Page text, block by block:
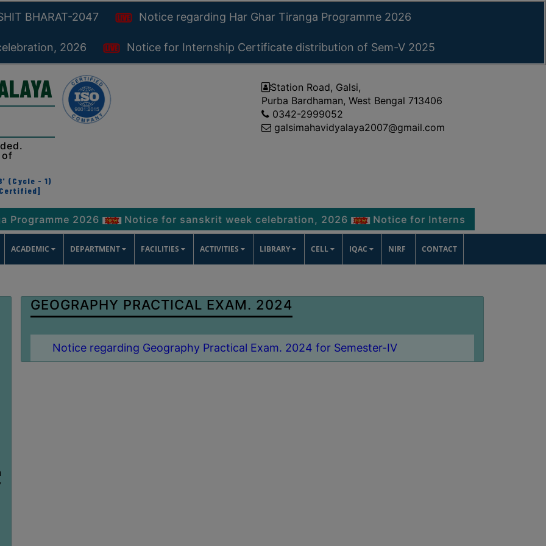
BHARAT-2047 Notice regarding Har Ghar Tiranga Programme 2026
2026 Notice for Internship Certificate distribution of Sem-V 2025
(Cycle - 1)
Certified]
Station Road, Galsi,
Purba Bardhaman, West Bengal 713406
0342-2999052
galsimahavidyalaya2007@gmail.com
2026 Notice for sanskrit week celebration, 2026 Notice for Internship Certificate
ACADEMIC DEPARTMENT FACILITIES ACTIVITIES LIBRARY CELL IQAC NIRF CONTACT
GEOGRAPHY PRACTICAL EXAM. 2024
Notice regarding Geography Practical Exam. 2024 for Semester-IV